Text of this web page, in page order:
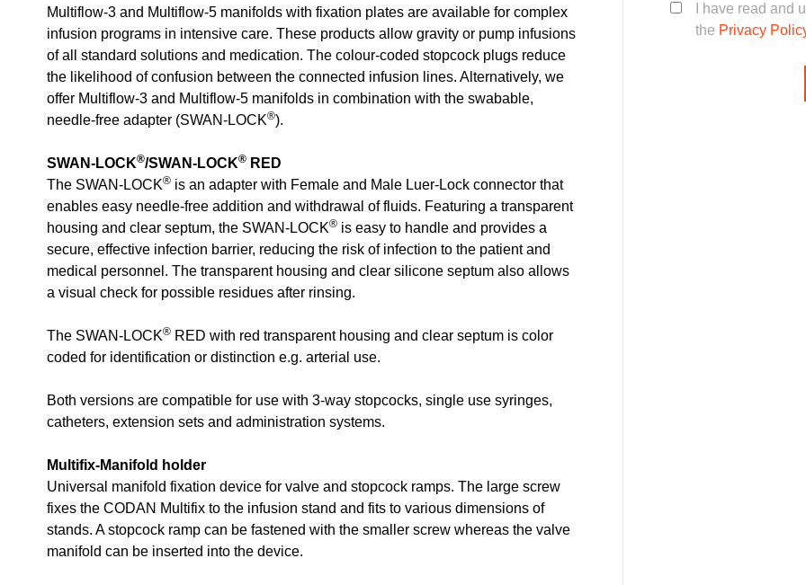
Multiflow-3 and Multiflow-5 manifolds with fixation plates are available for complex
infusion programs in intensive care. These products allow gravity or pump infusions
of all standard solutions and medication. The colour-coded stopcock plugs reduce
the likelihood of confusion between the connected infusion lines. Alternatively, we
offer Multiflow-3 and Multiflow-5 manifolds in combination with the swabable,
needle-free adapter (SWAN-LOCK®).
SWAN-LOCK®/SWAN-LOCK® RED
The SWAN-LOCK® is an adapter with Female and Male Luer-Lock connector that
enables easy needle-free addition and withdrawal of fluids. Featuring a transparent
housing and clear septum, the SWAN-LOCK® is easy to handle and provides a
secure, effective infection barrier, reducing the risk of infection to the patient and
medical personnel. The transparent housing and clear silicone septum also allows
a visual check for possible residues after rinsing.
The SWAN-LOCK® RED with red transparent housing and clear septum is color
coded for identification or distinction e.g. arterial use.
Both versions are compatible for use with 3-way stopcocks, single use syringes,
catheters, extension sets and administration systems.
Multifix-Manifold holder
Universal manifold fixation device for valve and stopcock ramps. The large screw
fixes the CODAN Multifix to the infusion stand and fits to various dimensions of
stands. A stopcock ramp can be fastened with the smaller screw whereas the valve
manifold can be inserted into the device.
I have read and
the Privacy